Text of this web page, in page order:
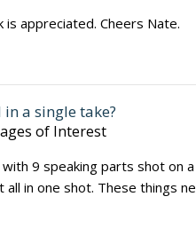
is appreciated. Cheers Nate.
a single take?
of Interest
9 speaking parts shot on
in one shot. These things